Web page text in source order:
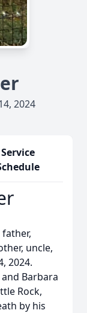
2024
Service
uncle,
2024.
Barbara
Rock,
by his